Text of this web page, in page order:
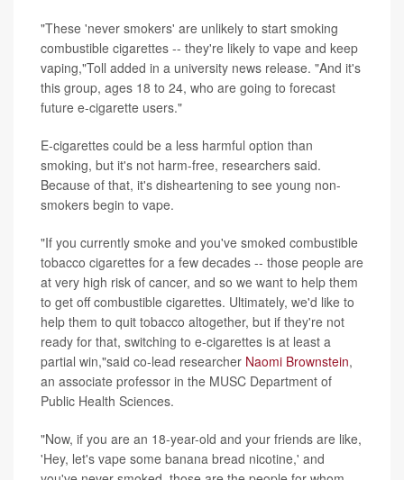
"These 'never smokers' are unlikely to start smoking
combustible cigarettes -- they're likely to vape and keep
vaping,"Toll added in a university news release. "And it's
this group, ages 18 to 24, who are going to forecast
future e-cigarette users."
E-cigarettes could be a less harmful option than
smoking, but it's not harm-free, researchers said.
Because of that, it's disheartening to see young non-
smokers begin to vape.
"If you currently smoke and you've smoked combustible
tobacco cigarettes for a few decades -- those people are
at very high risk of cancer, and so we want to help them
to get off combustible cigarettes. Ultimately, we'd like to
help them to quit tobacco altogether, but if they're not
ready for that, switching to e-cigarettes is at least a
partial win,"said co-lead researcher Naomi Brownstein,
an associate professor in the MUSC Department of
Public Health Sciences.
"Now, if you are an 18-year-old and your friends are like,
'Hey, let's vape some banana bread nicotine,' and